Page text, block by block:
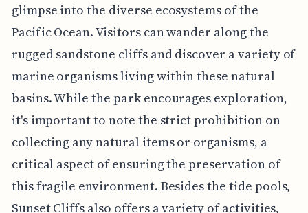
glimpse into the diverse ecosystems of the
Pacific Ocean. Visitors can wander along the
rugged sandstone cliffs and discover a variety of
marine organisms living within these natural
basins. While the park encourages exploration,
it's important to note the strict prohibition on
collecting any natural items or organisms, a
critical aspect of ensuring the preservation of
this fragile environment. Besides the tide pools,
Sunset Cliffs also offers a variety of activities,